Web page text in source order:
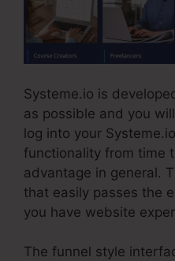
Systeme.io is
as possible and you
log into your
functionality from time
advantage in general.
that easily passes the
you have website
The funnel style